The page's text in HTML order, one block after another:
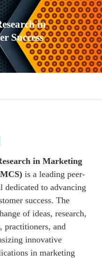
in
Success
in Marketing
is a leading peer-
dedicated to advancing
success. The
of ideas, research,
practitioners, and
innovative
in marketing